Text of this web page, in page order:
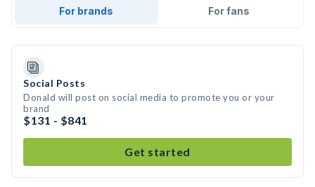
For brands For fans
Social Posts
Donald will post on social media to promote you or your
brand
$131 - $841
Get started